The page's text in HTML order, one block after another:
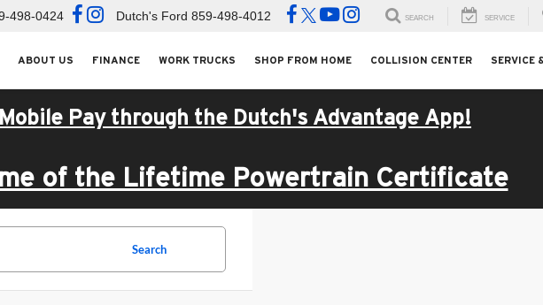
498-0424 Dutch's Ford 859-498-4012 SEARCH SERVICE
ABOUT US FINANCE WORK TRUCKS SHOP FROM HOME COLLISION CENTER SERVICE
Mobile Pay through the Dutch's Advantage App!
of the Lifetime Powertrain Certificate
Search